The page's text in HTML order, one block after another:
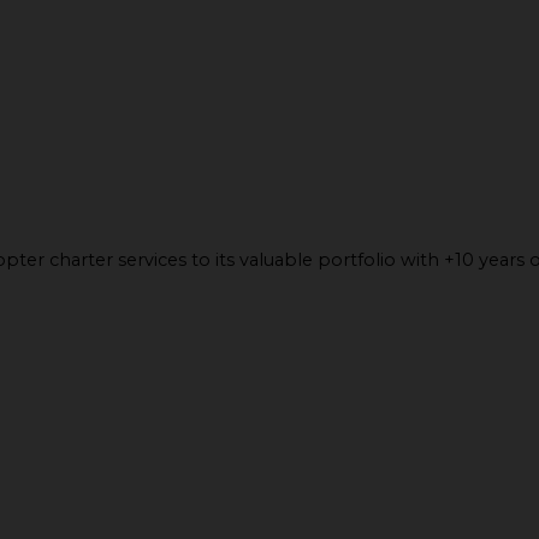
charter services to its valuable portfolio with +10 years